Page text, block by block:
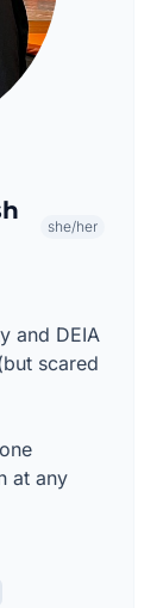
she/her
and DEIA
scared
at any